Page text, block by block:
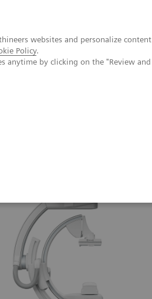
websites and personalize content
Policy.
anytime by clicking on the "Review and